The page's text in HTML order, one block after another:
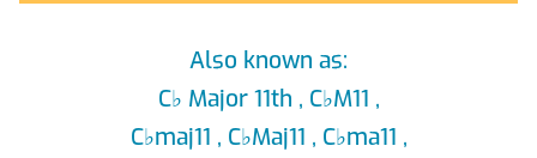
Also known as:
C♭ Major 11th , C♭M11 ,
C♭maj11 , C♭Maj11 , C♭ma11 ,